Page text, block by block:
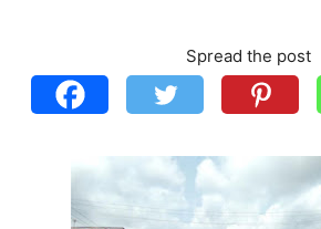
Spread the post